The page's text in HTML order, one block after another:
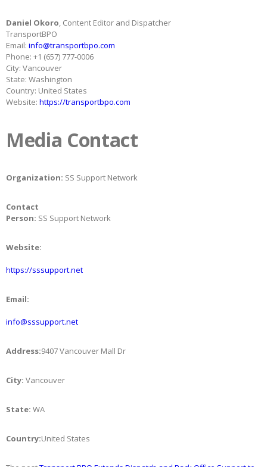
Daniel Okoro, Content Editor and Dispatcher
TransportBPO
Email: info@transportbpo.com
Phone: +1 (657) 777-0006
City: Vancouver
State: Washington
Country: United States
Website: https://transportbpo.com
Media Contact
Organization: SS Support Network
Contact
Person: SS Support Network
Website:
https://sssupport.net
Email:
info@sssupport.net
Address:9407 Vancouver Mall Dr
City: Vancouver
State: WA
Country:United States